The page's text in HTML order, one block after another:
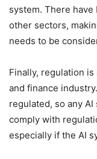
system. There
other sectors,
needs to be
Finally, regulation
and finance
regulated, so any
comply with
especially if the AI